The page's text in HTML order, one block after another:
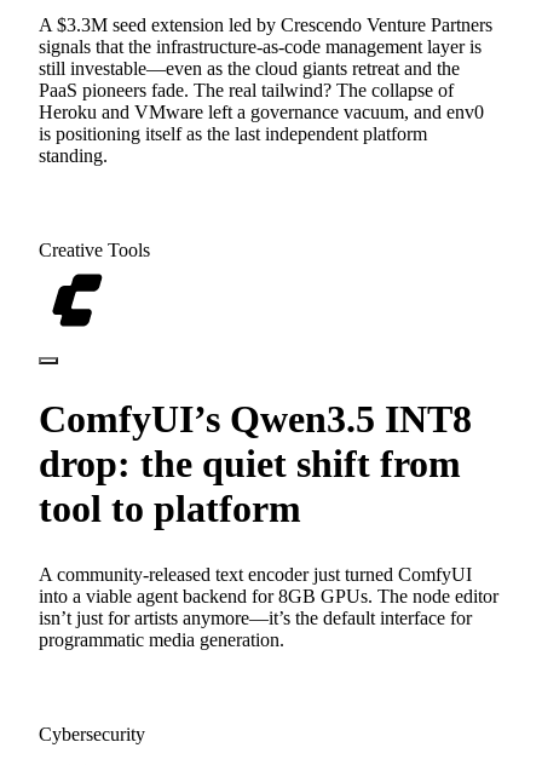
A $3.3M seed extension led by Crescendo Venture Partners
signals that the infrastructure-as-code management layer is
still investable—even as the cloud giants retreat and the
PaaS pioneers fade. The real tailwind? The collapse of
Heroku and VMware left a governance vacuum, and env0
is positioning itself as the last independent platform
standing.
Creative Tools
ComfyUI’s Qwen3.5 INT8
drop: the quiet shift from
tool to platform
A community-released text encoder just turned ComfyUI
into a viable agent backend for 8GB GPUs. The node editor
isn’t just for artists anymore—it’s the default interface for
programmatic media generation.
Cybersecurity